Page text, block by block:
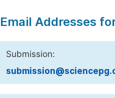
Email Addresses
Submission: